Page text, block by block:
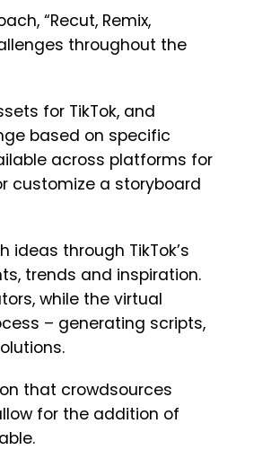
“Recut, Remix,
throughout the
for TikTok, and
based on specific
across platforms for
customize a storyboard
through TikTok’s
trends and inspiration.
while the virtual
– generating scripts,
that crowdsources
for the addition of